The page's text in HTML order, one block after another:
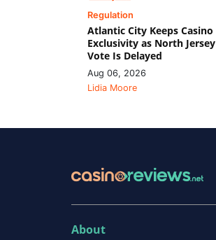
Regulation
Atlantic City Keeps Casino
Exclusivity as North Jersey
Vote Is Delayed
Aug 06, 2026
Lidia Moore
About